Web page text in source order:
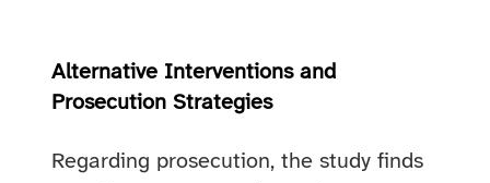
Alternative Interventions and
Prosecution Strategies
Regarding prosecution, the study finds